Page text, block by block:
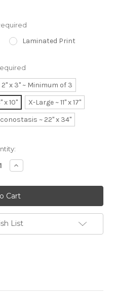
Laminated Print
x 3" ~ Minimum of 3
x 10"
X-Large ~ 11" x 17"
~ 22" x 34"
Increase
Quantity:
List